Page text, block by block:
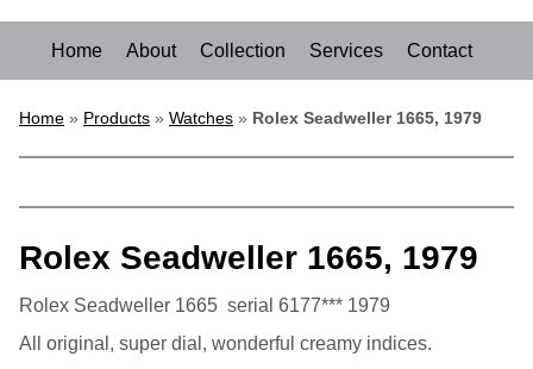
Home About Collection Services Contact
Home » Products » Watches » Rolex Seadweller 1665, 1979
Rolex Seadweller 1665, 1979
Rolex Seadweller 1665 serial 6177*** 1979
All original, super dial, wonderful creamy indices.